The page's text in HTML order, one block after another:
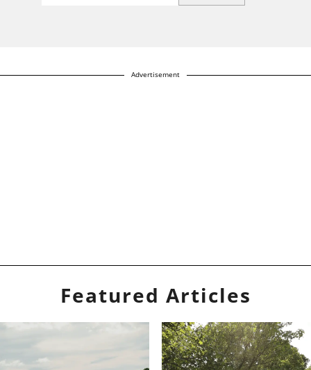
Advertisement
Featured Articles